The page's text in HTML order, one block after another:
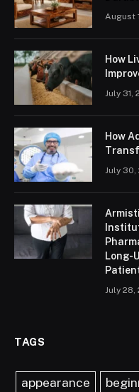
August
How
July 31,
How
July 30,
Long-
July 28,
TAGS
appearance